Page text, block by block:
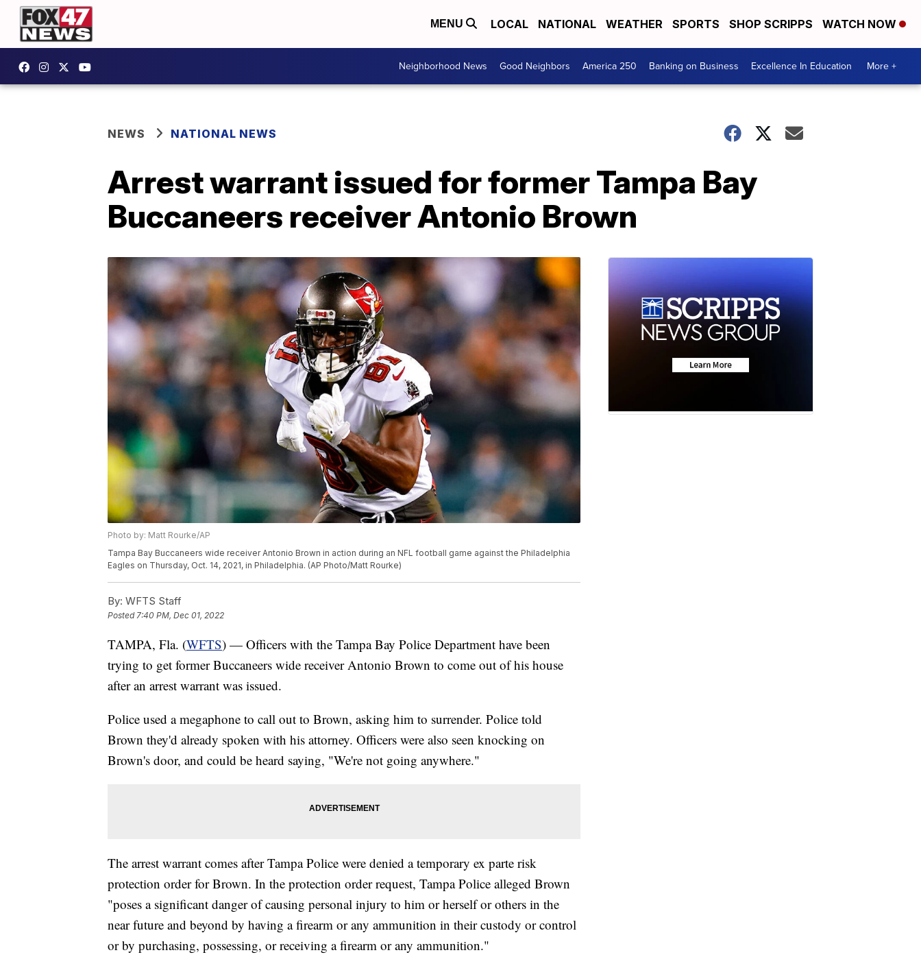
MENU LOCAL NATIONAL WEATHER SPORTS SHOP SCRIPPS WATCH NOW
Neighborhood News Good Neighbors America 250 Banking on Business Excellence In Education More +
NEWS NATIONAL NEWS
Arrest warrant issued for former Tampa Bay
Buccaneers receiver Antonio Brown
Photo by: Matt Rourke/AP
Tampa Bay Buccaneers wide receiver Antonio Brown in action during an NFL football game against the Philadelphia
Eagles on Thursday, Oct. 14, 2021, in Philadelphia. (AP Photo/Matt Rourke)
By: WFTS Staff
Posted7:40 PM, Dec 01, 2022
TAMPA, Fla. (WFTS) — Officers with the Tampa Bay Police Department have been
trying to get former Buccaneers wide receiver Antonio Brown to come out of his house
after an arrest warrant was issued.
Police used a megaphone to call out to Brown, asking him to surrender. Police told
Brown they'd already spoken with his attorney. Officers were also seen knocking on
Brown's door, and could be heard saying, "We're not going anywhere."
The arrest warrant comes after Tampa Police were denied a temporary ex parte risk
protection order for Brown. In the protection order request, Tampa Police alleged Brown
"poses a significant danger of causing personal injury to him or herself or others in the
near future and beyond by having a firearm or any ammunition in their custody or control
or by purchasing, possessing, or receiving a firearm or any ammunition."